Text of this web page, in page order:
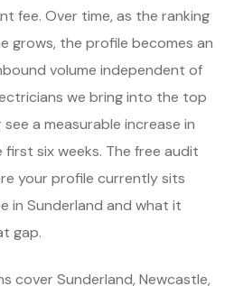
fee. Over time, as the ranking
grows, the profile becomes an
volume independent of
we bring into the top
a measurable increase in
six weeks. The free audit
your profile currently sits
in Sunderland and what it
gap.
cover Sunderland, Newcastle,